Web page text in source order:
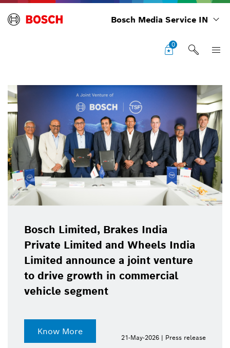
Bosch Media Service IN
0
Bosch Limited, Brakes India
Private Limited and Wheels India
Limited announce a joint venture
to drive growth in commercial
vehicle segment
Know More
21-May-2026 | Press release